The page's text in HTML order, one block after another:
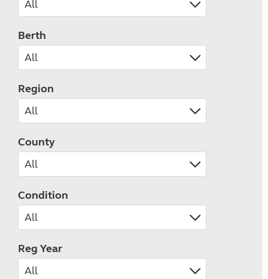
Berth
Region
County
Condition
Reg Year